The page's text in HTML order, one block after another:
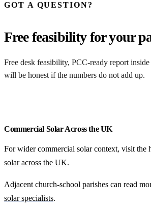
GOT A QUESTION?
Free feasibility for your
Free desk feasibility, PCC-ready report
will be honest if the numbers do not add up.
Commercial Solar Across the UK
For wider commercial solar context, visit the
solar across the UK.
Adjacent church-school parishes can read
solar specialists.